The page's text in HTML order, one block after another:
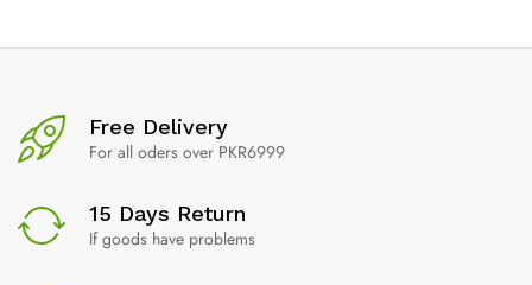
Free Delivery
For all oders over PKR6999
15 Days Return
If goods have problems